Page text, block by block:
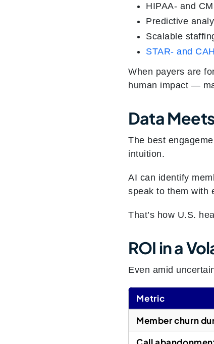
HIPAA- and
Predictive
Scalable
STAR- and
When payers are
human impact —
Data
The best
intuition.
AI can identify
speak to them with
That’s how U.S.
ROI in a
Even amid
Metric
Member churn